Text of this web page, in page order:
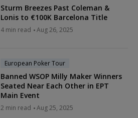
Sturm Breezes Past Coleman &
Lonis to €100K Barcelona Title
4 min read Aug 26, 2025
European Poker Tour
Banned WSOP Milly Maker Winners
Seated Near Each Other in EPT
Main Event
2 min read Aug 25, 2025